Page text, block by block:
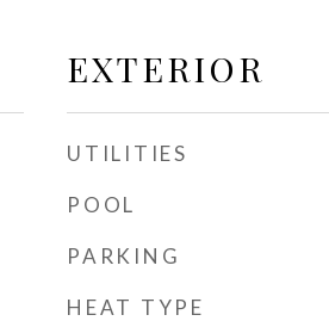
EXTERIOR
UTILITIES
POOL
PARKING
HEAT TYPE